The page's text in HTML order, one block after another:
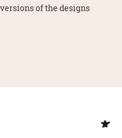
of the designs